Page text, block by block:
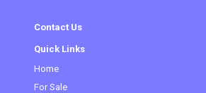
Contact Us
Quick Links
Home
For Sale(current)